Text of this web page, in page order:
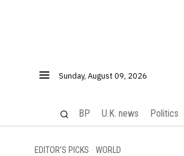
Sunday, August 09, 2026
BP U.K. news Politics
EDITOR’S PICKS · WORLD